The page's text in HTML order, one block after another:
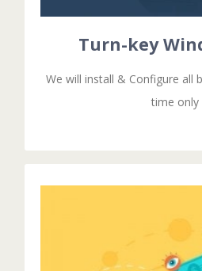
Turn-key
We will install & Configure all
time only